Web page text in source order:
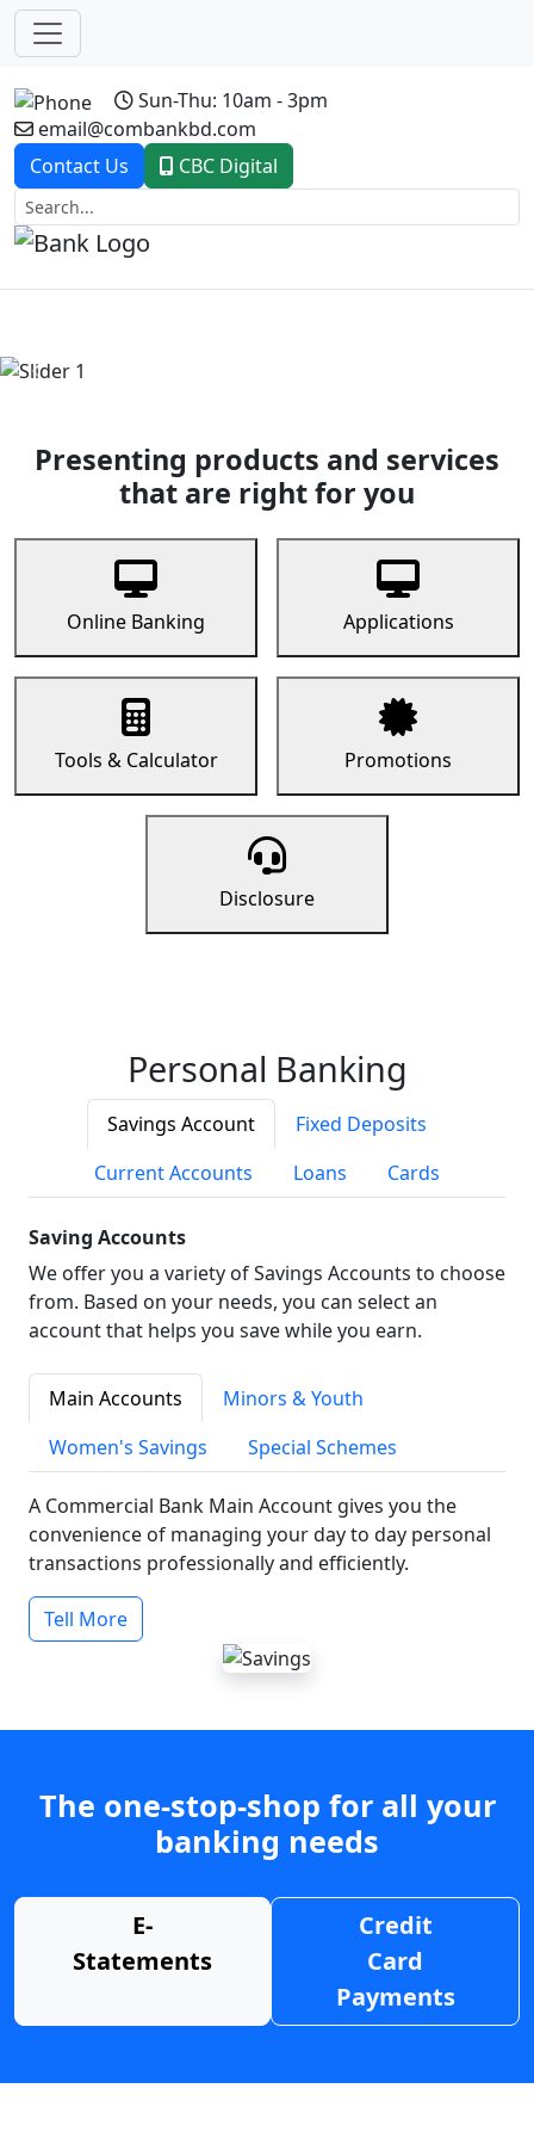
Sun-Thu: 10am - 3pm
email@combankbd.com
Contact Us
CBC Digital
Previous
Presenting products and services
that are right for you
Online Banking Applications
Tools & Calculator Promotions
Disclosure
Personal Banking
Savings Account
Fixed Deposits
Current Accounts
Loans Cards
Saving Accounts
We offer you a variety of Savings Accounts to choose
from. Based on your needs, you can select an
account that helps you save while you earn.
Main Accounts
Minors & Youth
Women's Savings
Special Schemes
A Commercial Bank Main Account gives you the
convenience of managing your day to day personal
transactions professionally and efficiently.
Tell More
The one-stop-shop for all your
banking needs
E-
Statements
Credit
Card
Payments